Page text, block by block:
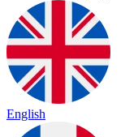
English